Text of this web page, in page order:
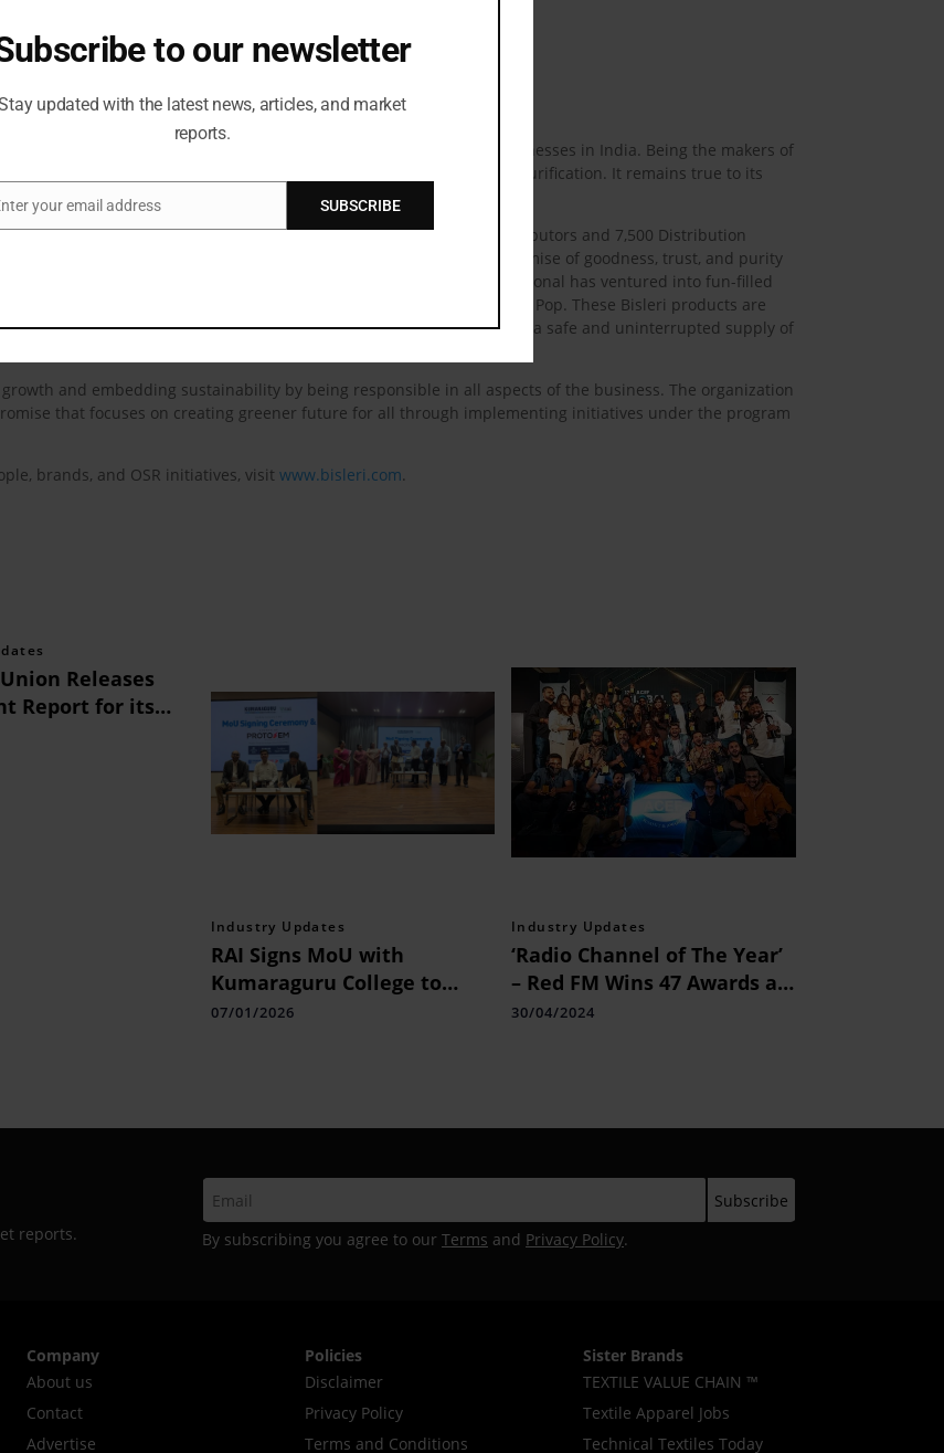
& Palak Tiwari
Ishaan Khatter & Palak Tiwari
Ltd. has grown to become one of the largest premium beverage businesses in India. Being the makers of
follows a stringent process of 114 quality tests and a 10-stage purification. It remains true to its
healthy water.
plants and a robust distribution network of over 6,000 Distributors and 7,500 Distribution
beverages that are produced for all occasions. Whether it is the promise of goodness, trust, and purity
through Vedica Himalayan Spring Water. Besides, Bisleri International has ventured into fun-filled
available in multiple flavours, such as Limonata, Spyci Jeera Rev and Pop. These Bisleri products are
This D2C platform reassures customers that they will receive a safe and uninterrupted supply of
and embedding sustainability by being responsible in all aspects of the business. The organization
that focuses on creating greener future for all through implementing initiatives under the program
brands, and OSR initiatives, visitwww.bisleri.com.
Releases
Report for its
Programme
Industry Updates
RAI Signs MoU with
Kumaraguru College to
Boost Retail Talent
07/01/2026
Industry Updates
‘Radio Channel of The Year’
– Red FM Wins 47 Awards at
ACEF Awards 2024
30/04/2024
reports. By subscribing you agree to our Terms and Privacy Policy.
Company
About us
Contact
Advertise
Policies
Disclaimer
Privacy Policy
Terms and Conditions
Sister Brands
TEXTILE VALUE CHAIN ™
Textile Apparel Jobs
Technical Textiles Today
to our newsletter
updated with the latest news, articles, and market
reports.
your email address SUBSCRIBE